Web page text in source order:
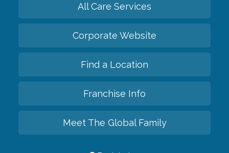
All Care Services
Corporate Website
Find a Location
Franchise Info
Meet The Global Family